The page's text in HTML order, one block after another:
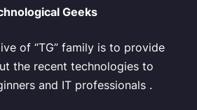
Geeks
of “TG” family is to provide
the recent technologies to
and IT professionals .